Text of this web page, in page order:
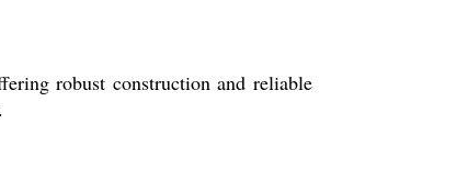
robust construction and reliable